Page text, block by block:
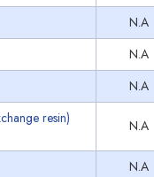
N.A
N.A
N.A
resin)
N.A
N.A